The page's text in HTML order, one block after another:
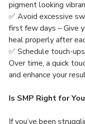
pigment looking
✅ Avoid excessive
first few days – Give
heal properly after
✅ Schedule touch-
Over time, a quick
and enhance your
Is SMP Right for
If you’ve been